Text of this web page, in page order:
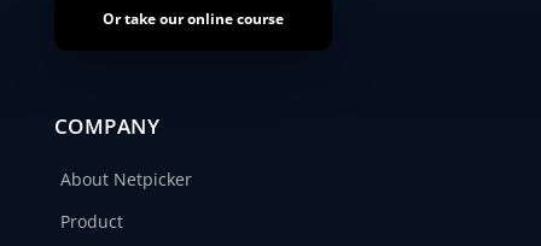
Or take our online course
COMPANY
About Netpicker
Product